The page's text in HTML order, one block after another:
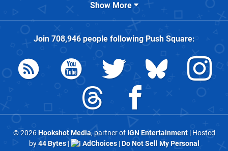
Show More
Join 708,946people followingPush Square:
© 2026Hookshot Media, partner of IGN Entertainment| Hosted
by44 Bytes| AdChoices|Do Not Sell My Personal